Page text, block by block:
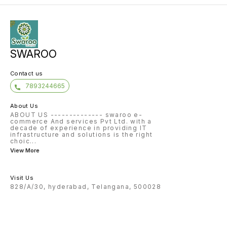
SWAROO
Contact us
7893244665
About Us
ABOUT US -------------- swaroo e-
commerce And services Pvt Ltd. with a
decade of experience in providing IT
infrastructure and solutions is the right
choic...
View More
Visit Us
828/A/30, hyderabad, Telangana, 500028